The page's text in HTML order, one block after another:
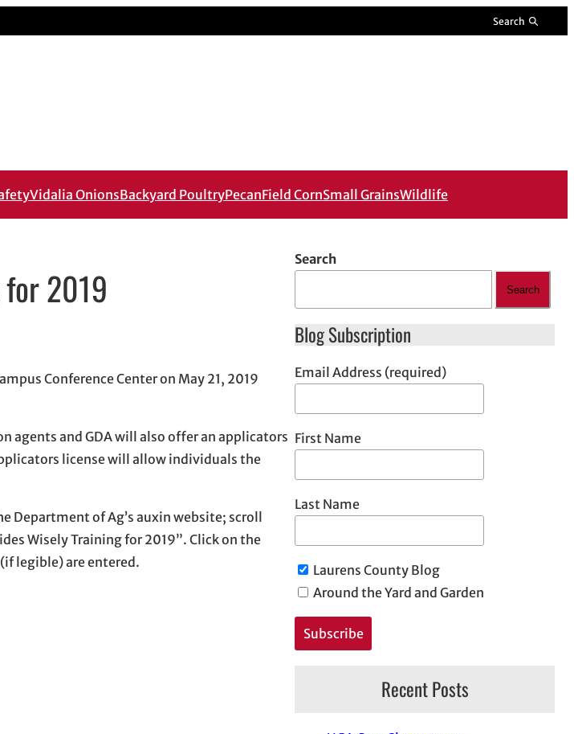
Search
Vidalia OnionsBackyard PoultryPecanField CornSmall GrainsWildlife
for 2019
Conference Center on May 21, 2019
agents and GDA will also offer an applicators
license will allow individuals the
Department of Ag’s auxin website; scroll
Wisely Training for 2019”. Click on the
legible) are entered.
Search
Search
Blog Subscription
Email Address (required)
First Name
Last Name
Laurens County Blog
Around the Yard and Garden
Recent Posts